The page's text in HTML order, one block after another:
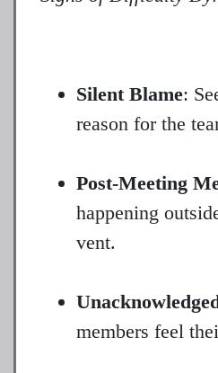
Silent Blame:
reason for the
Post-Meeting
happening
vent.
members feel